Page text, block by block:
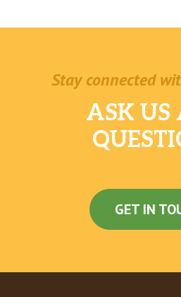
Stay connected
ASK US
GET IN